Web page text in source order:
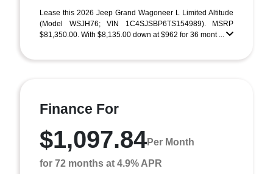
Lease this 2026 Jeep Grand Wagoneer L Limited Altitude
(Model WSJH76; VIN 1C4SJSBP6TS154989). MSRP
$81,350.00. With $8,135.00 down at $962 for 36 mont ...
Finance For
$1,097.84Per Month
for 72 months at 4.9% APR